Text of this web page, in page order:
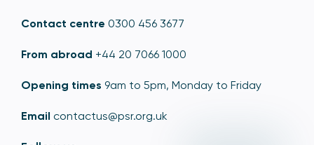
Contact centre 0300 456 3677
From abroad +44 20 7066 1000
Opening times 9am to 5pm, Monday to Friday
Email contactus@psr.org.uk